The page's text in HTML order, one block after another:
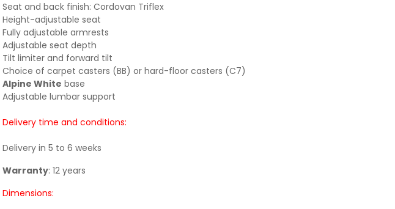
Seat and back finish: Cordovan Triflex
Height-adjustable seat
Fully adjustable armrests
Adjustable seat depth
Tilt limiter and forward tilt
Choice of carpet casters (BB) or hard-floor casters (C7)
Alpine White base
Adjustable lumbar support
Delivery time and conditions:
Delivery in 5 to 6 weeks
Warranty: 12 years
Dimensions: